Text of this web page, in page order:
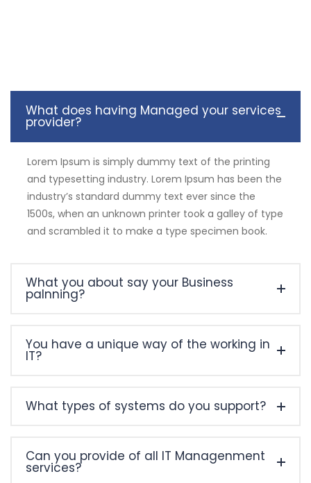
What does having Managed your services
provider?
Lorem Ipsum is simply dummy text of the printing
and typesetting industry. Lorem Ipsum has been the
industry’s standard dummy text ever since the
1500s, when an unknown printer took a galley of type
and scrambled it to make a type specimen book.
What you about say your Business
palnning?
You have a unique way of the working in
IT?
What types of systems do you support?
Can you provide of all IT Managenment
services?